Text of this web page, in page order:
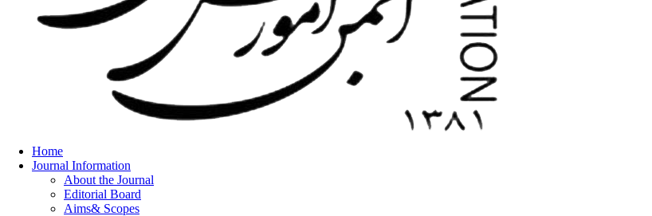
Home
Journal Information
About the Journal
Editorial Board
Aims& Scopes